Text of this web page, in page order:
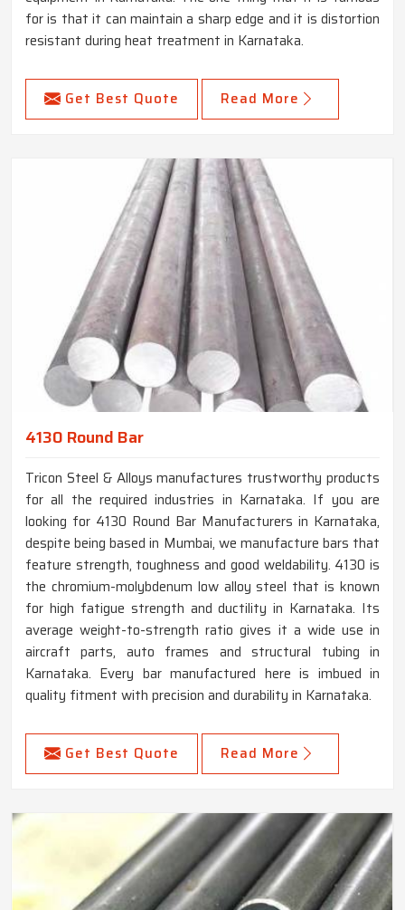
for is that it can maintain a sharp edge and it is distortion
resistant during heat treatment in Karnataka.
Get Best Quote Read More
4130 Round Bar
Tricon Steel & Alloys manufactures trustworthy products
for all the required industries in Karnataka. If you are
looking for 4130 Round Bar Manufacturers in Karnataka,
despite being based in Mumbai, we manufacture bars that
feature strength, toughness and good weldability. 4130 is
the chromium-molybdenum low alloy steel that is known
for high fatigue strength and ductility in Karnataka. Its
average weight-to-strength ratio gives it a wide use in
aircraft parts, auto frames and structural tubing in
Karnataka. Every bar manufactured here is imbued in
quality fitment with precision and durability in Karnataka.
Get Best Quote Read More